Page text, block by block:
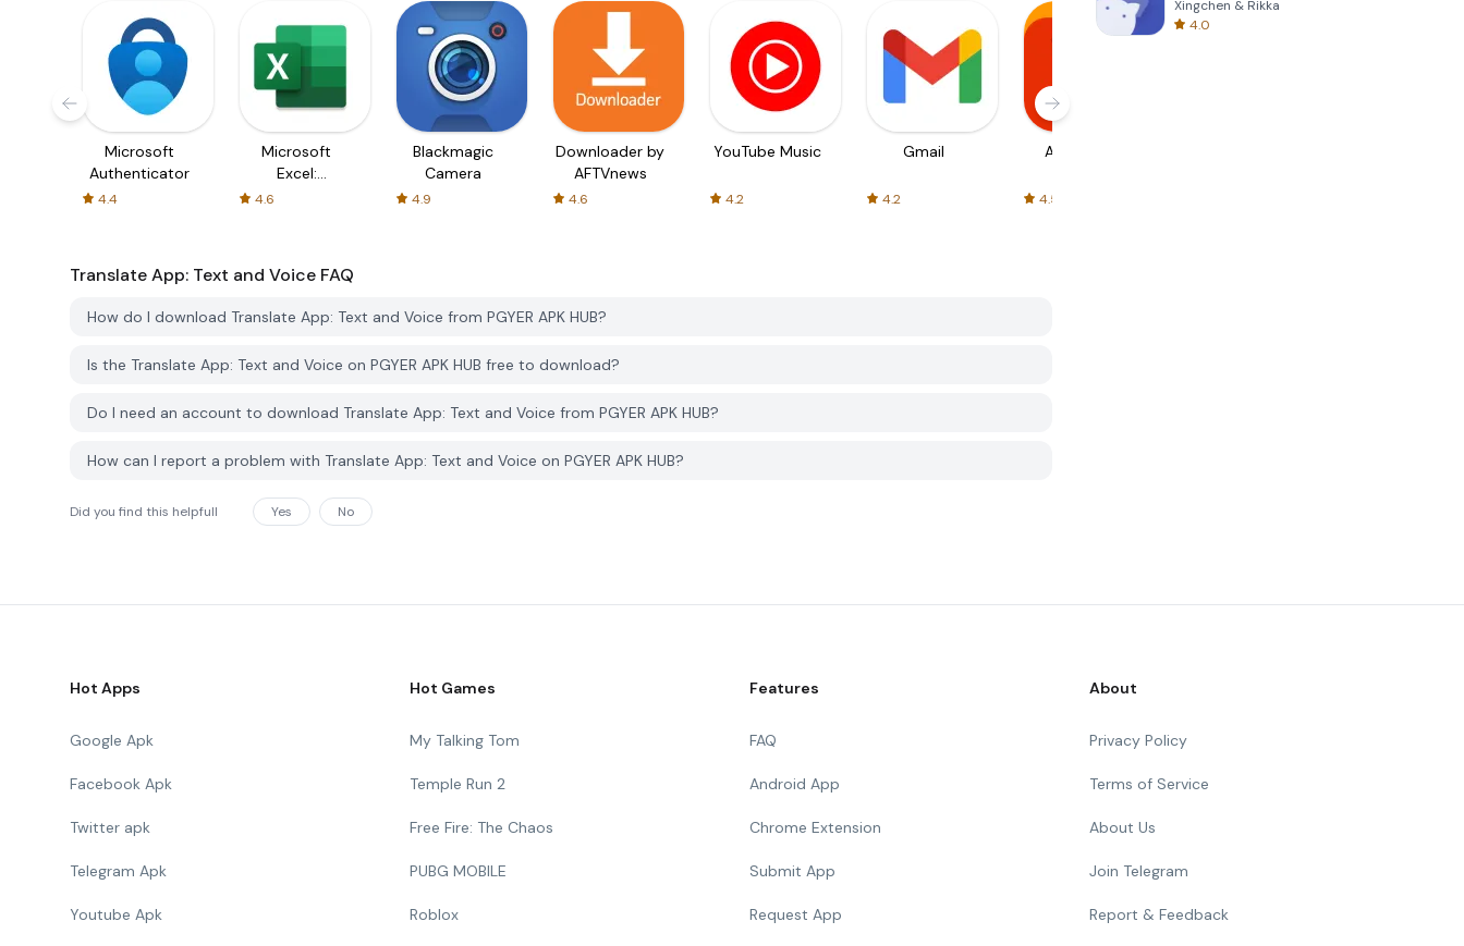
Microsoft
Authenticator
4.4
Microsoft
Excel:
Spreadsheets
4.6
Blackmagic
Camera
4.9
Downloader by
AFTVnews
4.6
YouTube Music
4.2
Gmail
4.2
AliExpress
4.5
Translate App: Text and Voice FAQ
How do I download Translate App: Text and Voice from PGYER APK HUB?
Is the Translate App: Text and Voice on PGYER APK HUB free to download?
Do I need an account to download Translate App: Text and Voice from PGYER APK HUB?
How can I report a problem with Translate App: Text and Voice on PGYER APK HUB?
Did you find this helpfull Yes No
Xingchen & Rikka
4.0
Hot Apps
Google Apk
Facebook Apk
Twitter apk
Telegram Apk
Youtube Apk
Hot Games
My Talking Tom
Temple Run 2
Free Fire: The Chaos
PUBG MOBILE
Roblox
Features
FAQ
Android App
Chrome Extension
Submit App
Request App
About
Privacy Policy
Terms of Service
About Us
Join Telegram
Report & Feedback